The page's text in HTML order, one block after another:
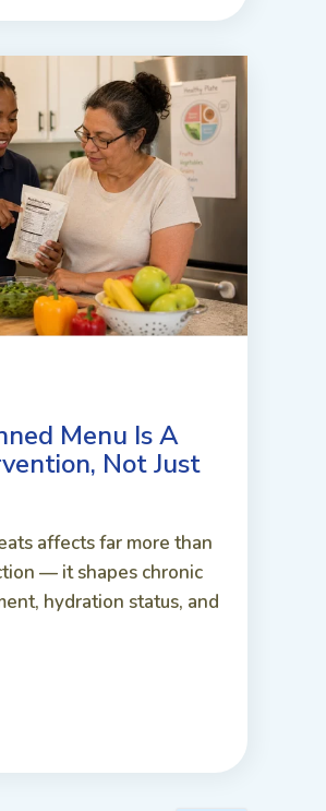
Menu Is A
Not Just
affects far more than
— it shapes chronic
hydration status, and